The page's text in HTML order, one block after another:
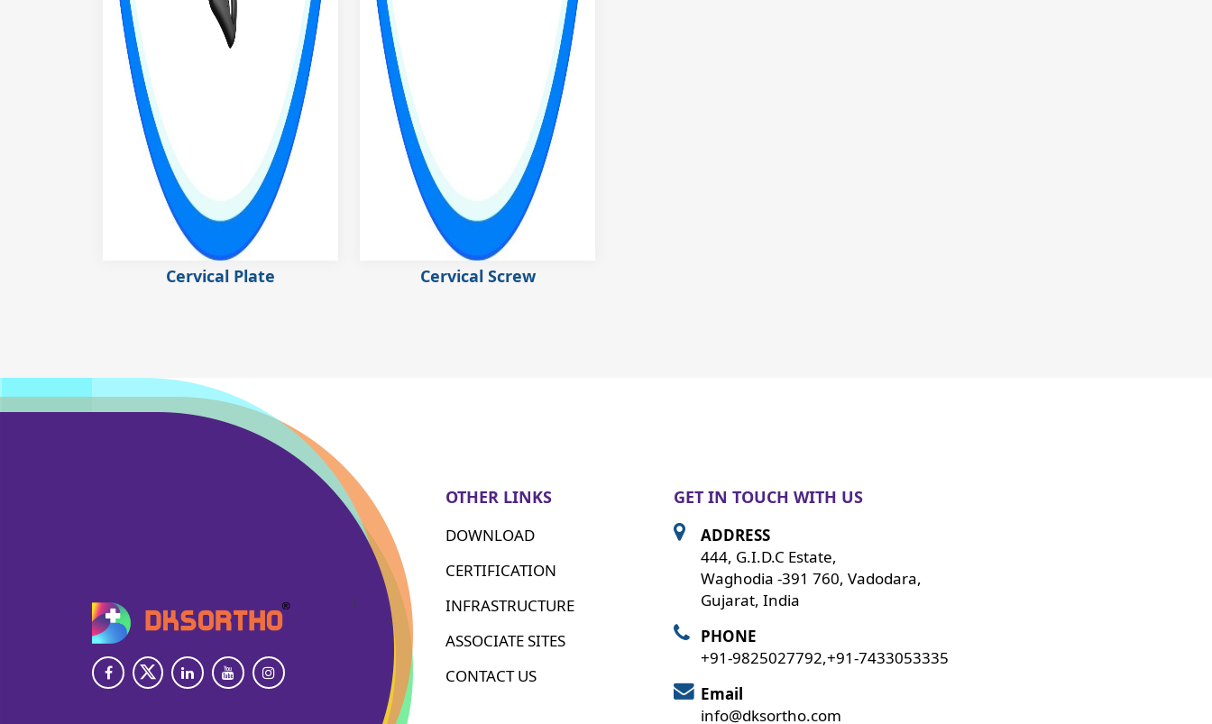
Cervical Plate Cervical Screw
OTHER LINKS
DOWNLOAD
CERTIFICATION
INFRASTRUCTURE
ASSOCIATE SITES
CONTACT US
GET IN TOUCH WITH US
ADDRESS
444, G.I.D.C Estate,
Waghodia -391 760, Vadodara,
Gujarat, India
PHONE
+91-9825027792,+91-7433053335
Email
info@dksortho.com